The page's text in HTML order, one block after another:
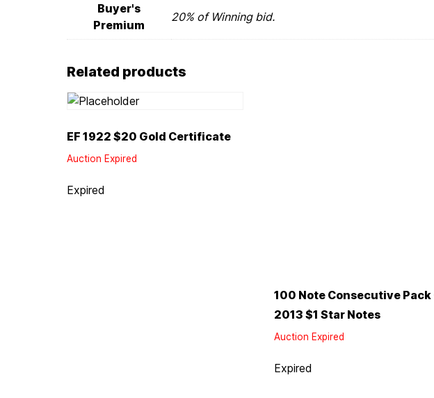
Buyer's
Premium
20% of Winning bid.
Related products
EF 1922 $20 Gold Certificate
Auction Expired
Expired
100 Note Consecutive Pack
2013 $1 Star Notes
Auction Expired
Expired